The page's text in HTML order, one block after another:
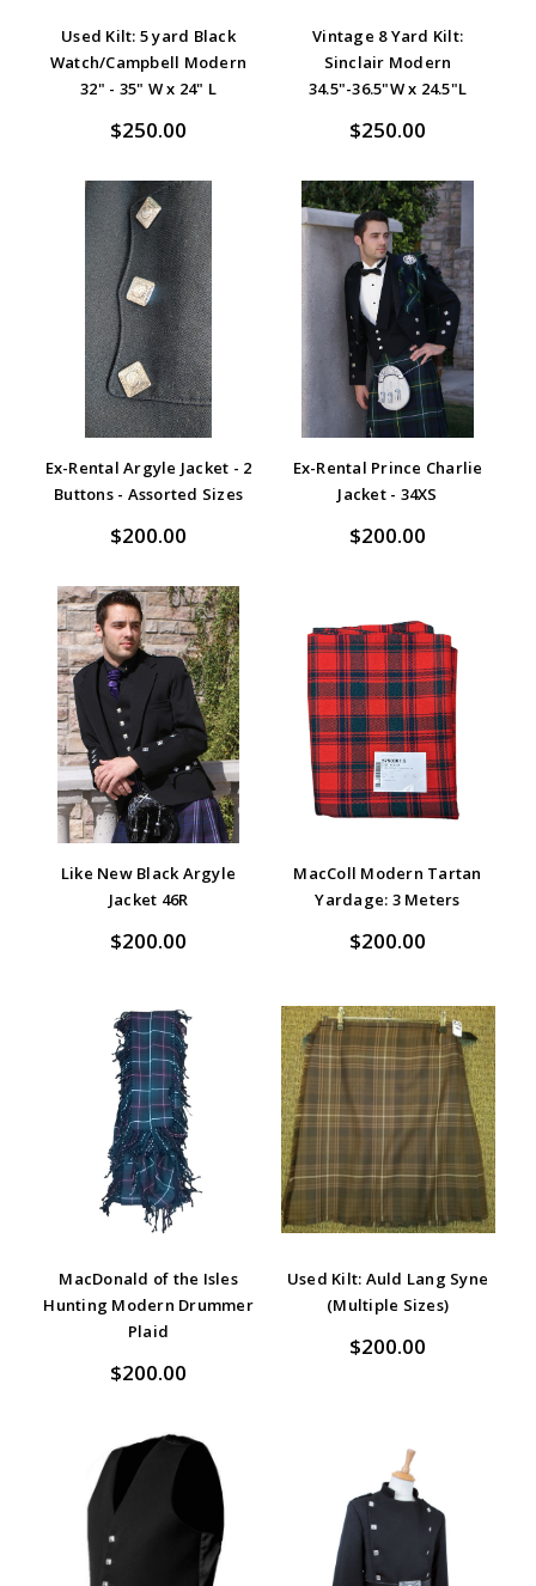
Used Kilt: 5 yard Black
Watch/Campbell Modern
32" - 35" W x 24" L
$250.00
Vintage 8 Yard Kilt:
Sinclair Modern
34.5"-36.5"W x 24.5"L
$250.00
Ex-Rental Argyle Jacket - 2
Buttons - Assorted Sizes
$200.00
Ex-Rental Prince Charlie
Jacket - 34XS
$200.00
Like New Black Argyle
Jacket 46R
$200.00
MacColl Modern Tartan
Yardage: 3 Meters
$200.00
MacDonald of the Isles
Hunting Modern Drummer
Plaid
$200.00
Used Kilt: Auld Lang Syne
(Multiple Sizes)
$200.00